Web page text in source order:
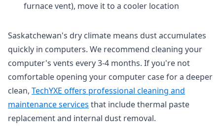
furnace vent), move it to a cooler location
Saskatchewan's dry climate means dust accumulates
quickly in computers. We recommend cleaning your
computer's vents every 3-4 months. If you're not
comfortable opening your computer case for a deeper
clean, TechYXE offers professional cleaning and
maintenance services that include thermal paste
replacement and internal dust removal.